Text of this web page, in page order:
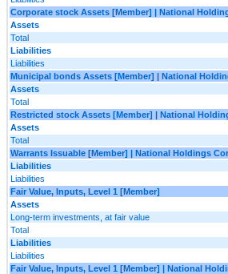
Corporate stock Assets [Member] | National
Assets
Total
Liabilities
Liabilities
Municipal bonds Assets [Member] | National
Assets
Total
Restricted stock Assets [Member] | National
Assets
Total
Warrants Issuable [Member] | National Holdings
Liabilities
Liabilities
Fair Value, Inputs, Level 1 [Member]
Assets
Long-term investments, at fair value
Total
Liabilities
Liabilities
Fair Value, Inputs, Level 1 [Member] | National